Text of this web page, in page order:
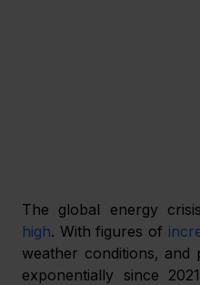
The global energy
high. With figures of
weather conditions, and
exponentially since